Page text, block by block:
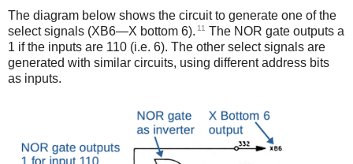
The diagram below shows the circuit to generate one of the
select signals (XB6—X bottom 6). 11 The NOR gate outputs a
1 if the inputs are 110 (i.e. 6). The other select signals are
generated with similar circuits, using different address bits
as inputs.